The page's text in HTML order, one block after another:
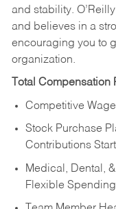
and stability.
and believes in a
encouraging you to
organization.
Total Compensation
Competitive
Stock Purchase
Contributions
Medical, Dental,
Flexible